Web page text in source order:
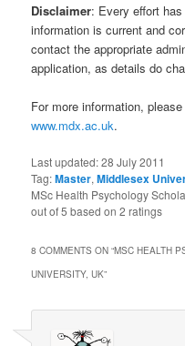
Disclaimer: Every effort
information is current and
contact the appropriate
application, as details do
For more information,
www.mdx.ac.uk.
Last updated:28 July 2011
Tag:Master,Middlesex
MSc Health Psychology
out of5 based on2 ratings
8 COMMENTS ON “MSC HEALTH
UNIVERSITY, UK”